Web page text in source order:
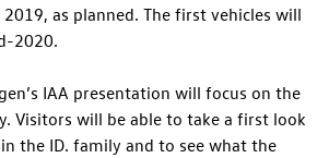
as planned. The first vehicles will
2020.
IAA presentation will focus on the
Visitors will be able to take a first look
the ID. family and to see what the